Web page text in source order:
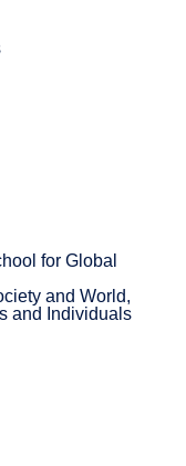
for Global
and World,
and Individuals